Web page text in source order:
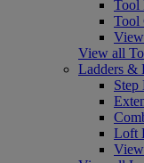
Tool
Tool
View all
Ladders &
Step
Loft